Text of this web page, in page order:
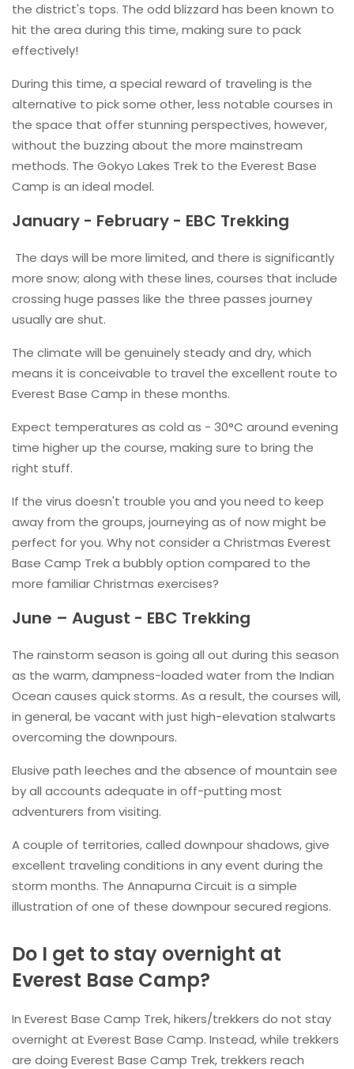
the district's tops. The odd blizzard has been known to
hit the area during this time, making sure to pack
effectively!
During this time, a special reward of traveling is the
alternative to pick some other, less notable courses in
the space that offer stunning perspectives, however,
without the buzzing about the more mainstream
methods. The Gokyo Lakes Trek to the Everest Base
Camp is an ideal model.
January - February - EBC Trekking
The days will be more limited, and there is significantly
more snow; along with these lines, courses that include
crossing huge passes like the three passes journey
usually are shut.
The climate will be genuinely steady and dry, which
means it is conceivable to travel the excellent route to
Everest Base Camp in these months.
Expect temperatures as cold as - 30°C around evening
time higher up the course, making sure to bring the
right stuff.
If the virus doesn't trouble you and you need to keep
away from the groups, journeying as of now might be
perfect for you. Why not consider a Christmas Everest
Base Camp Trek a bubbly option compared to the
more familiar Christmas exercises?
June – August - EBC Trekking
The rainstorm season is going all out during this season
as the warm, dampness-loaded water from the Indian
Ocean causes quick storms. As a result, the courses will,
in general, be vacant with just high-elevation stalwarts
overcoming the downpours.
Elusive path leeches and the absence of mountain see
by all accounts adequate in off-putting most
adventurers from visiting.
A couple of territories, called downpour shadows, give
excellent traveling conditions in any event during the
storm months. The Annapurna Circuit is a simple
illustration of one of these downpour secured regions.
Do I get to stay overnight at
Everest Base Camp?
In Everest Base Camp Trek, hikers/trekkers do not stay
overnight at Everest Base Camp. Instead, while trekkers
are doing Everest Base Camp Trek, trekkers reach